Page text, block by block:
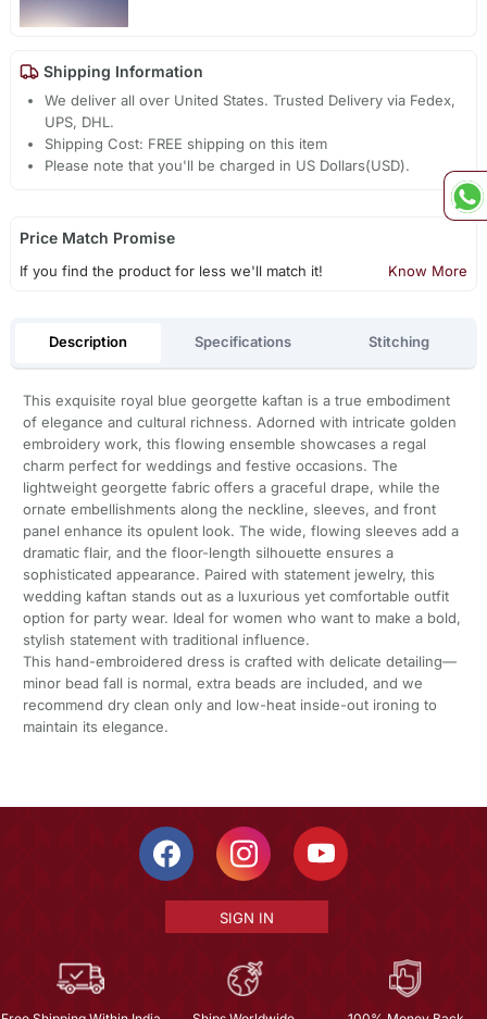
Shipping Information
We deliver all over United States. Trusted Delivery via Fedex,
UPS, DHL.
Shipping Cost: FREE shipping on this item
Please note that you'll be charged in US Dollars(USD).
Price Match Promise
If you find the product for less we'll match it! Know More
Description Specifications Stitching
This exquisite royal blue georgette kaftan is a true embodiment
of elegance and cultural richness. Adorned with intricate golden
embroidery work, this flowing ensemble showcases a regal
charm perfect for weddings and festive occasions. The
lightweight georgette fabric offers a graceful drape, while the
ornate embellishments along the neckline, sleeves, and front
panel enhance its opulent look. The wide, flowing sleeves add a
dramatic flair, and the floor-length silhouette ensures a
sophisticated appearance. Paired with statement jewelry, this
wedding kaftan stands out as a luxurious yet comfortable outfit
option for party wear. Ideal for women who want to make a bold,
stylish statement with traditional influence.
This hand-embroidered dress is crafted with delicate detailing—
minor bead fall is normal, extra beads are included, and we
recommend dry clean only and low-heat inside-out ironing to
maintain its elegance.
SIGN IN